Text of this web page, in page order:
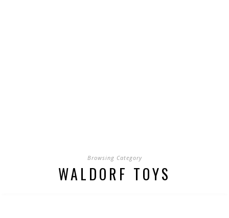
Browsing Category
WALDORF TOYS